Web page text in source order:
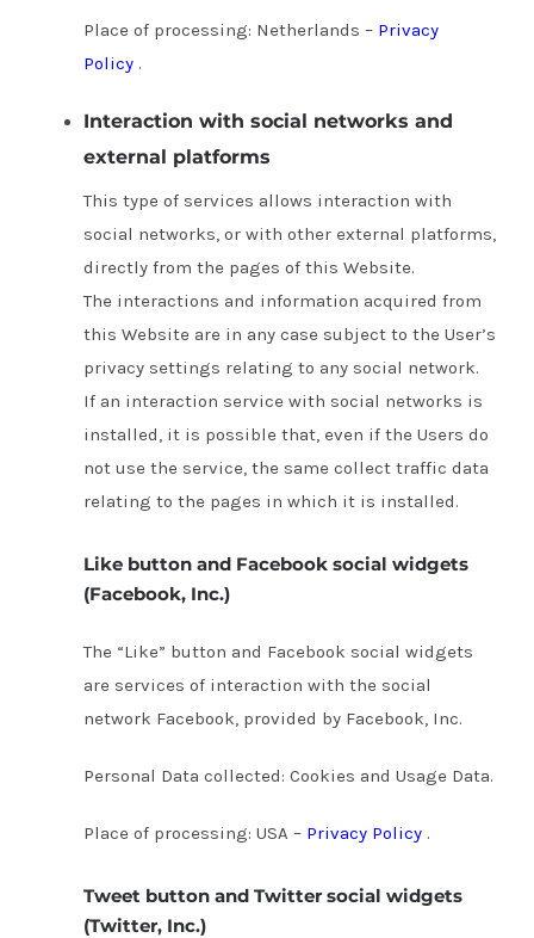
Place of processing: Netherlands – Privacy
Policy .
Interaction with social networks and
external platforms
This type of services allows interaction with
social networks, or with other external platforms,
directly from the pages of this Website.
The interactions and information acquired from
this Website are in any case subject to the User’s
privacy settings relating to any social network.
If an interaction service with social networks is
installed, it is possible that, even if the Users do
not use the service, the same collect traffic data
relating to the pages in which it is installed.
Like button and Facebook social widgets
(Facebook, Inc.)
The “Like” button and Facebook social widgets
are services of interaction with the social
network Facebook, provided by Facebook, Inc.
Personal Data collected: Cookies and Usage Data.
Place of processing: USA – Privacy Policy .
Tweet button and Twitter social widgets
(Twitter, Inc.)